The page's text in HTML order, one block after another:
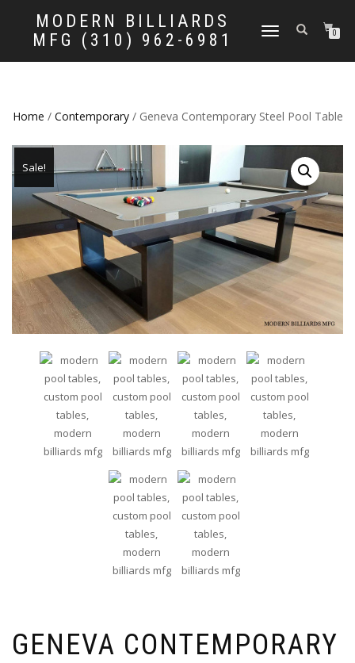
MODERN BILLIARDS
MFG (310) 962-6981
TOGGLE
0
Home / Contemporary/ Geneva Contemporary Steel Pool Table
Sale!
GENEVA CONTEMPORARY